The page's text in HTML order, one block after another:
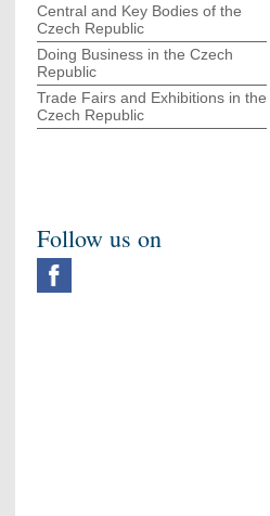
Central and Key Bodies of the
Czech Republic
Doing Business in the Czech
Republic
Trade Fairs and Exhibitions in the
Czech Republic
Follow us on